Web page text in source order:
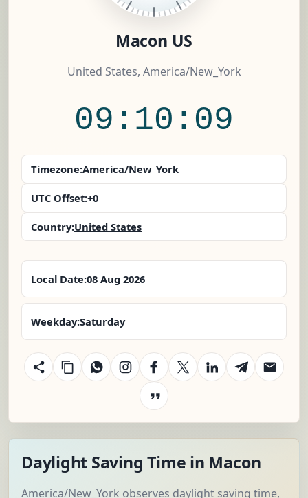
Macon US
United States, America/New_York
09:10:10
Timezone:America/New_York
UTC Offset:+0
Country:United States
Local Date:08 Aug 2026
Weekday:Saturday
Daylight Saving Time in Macon
America/New_York observes daylight saving time,